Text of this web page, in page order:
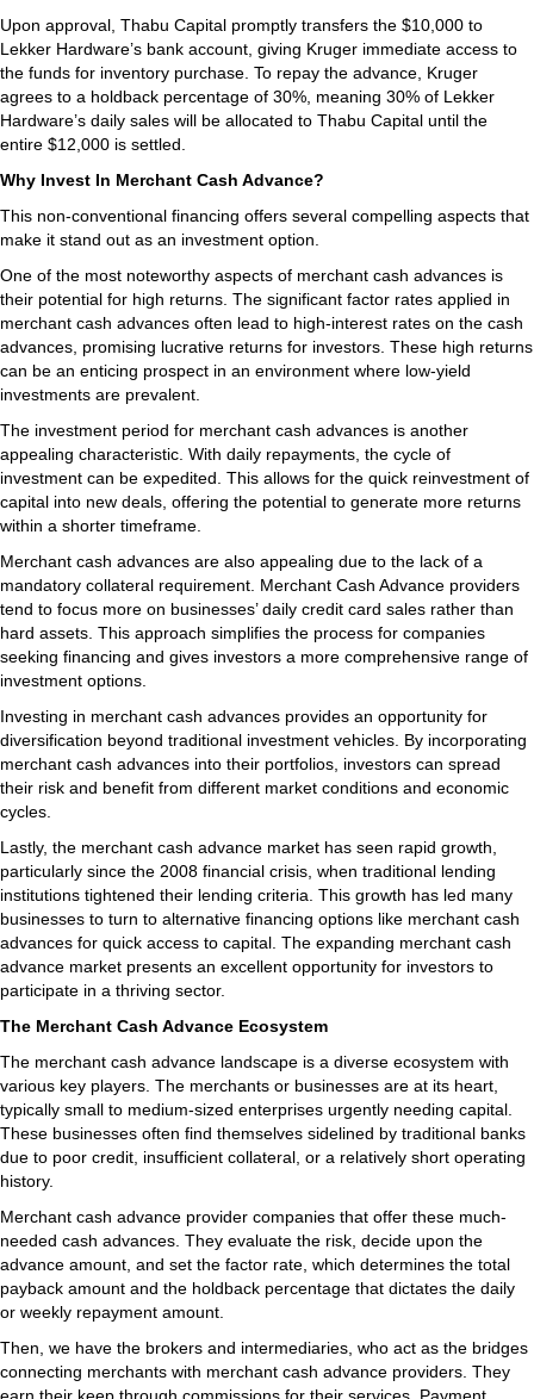
Upon approval, Thabu Capital promptly transfers the $10,000 to
Lekker Hardware’s bank account, giving Kruger immediate access to
the funds for inventory purchase. To repay the advance, Kruger
agrees to a holdback percentage of 30%, meaning 30% of Lekker
Hardware’s daily sales will be allocated to Thabu Capital until the
entire $12,000 is settled.
Why Invest In Merchant Cash Advance?
This non-conventional financing offers several compelling aspects that
make it stand out as an investment option.
One of the most noteworthy aspects of merchant cash advances is
their potential for high returns. The significant factor rates applied in
merchant cash advances often lead to high-interest rates on the cash
advances, promising lucrative returns for investors. These high returns
can be an enticing prospect in an environment where low-yield
investments are prevalent.
The investment period for merchant cash advances is another
appealing characteristic. With daily repayments, the cycle of
investment can be expedited. This allows for the quick reinvestment of
capital into new deals, offering the potential to generate more returns
within a shorter timeframe.
Merchant cash advances are also appealing due to the lack of a
mandatory collateral requirement. Merchant Cash Advance providers
tend to focus more on businesses’ daily credit card sales rather than
hard assets. This approach simplifies the process for companies
seeking financing and gives investors a more comprehensive range of
investment options.
Investing in merchant cash advances provides an opportunity for
diversification beyond traditional investment vehicles. By incorporating
merchant cash advances into their portfolios, investors can spread
their risk and benefit from different market conditions and economic
cycles.
Lastly, the merchant cash advance market has seen rapid growth,
particularly since the 2008 financial crisis, when traditional lending
institutions tightened their lending criteria. This growth has led many
businesses to turn to alternative financing options like merchant cash
advances for quick access to capital. The expanding merchant cash
advance market presents an excellent opportunity for investors to
participate in a thriving sector.
The Merchant Cash Advance Ecosystem
The merchant cash advance landscape is a diverse ecosystem with
various key players. The merchants or businesses are at its heart,
typically small to medium-sized enterprises urgently needing capital.
These businesses often find themselves sidelined by traditional banks
due to poor credit, insufficient collateral, or a relatively short operating
history.
Merchant cash advance provider companies that offer these much-
needed cash advances. They evaluate the risk, decide upon the
advance amount, and set the factor rate, which determines the total
payback amount and the holdback percentage that dictates the daily
or weekly repayment amount.
Then, we have the brokers and intermediaries, who act as the bridges
connecting merchants with merchant cash advance providers. They